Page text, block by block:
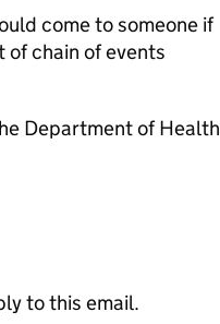
come to someone if
chain of events
Department of Health
to this email.